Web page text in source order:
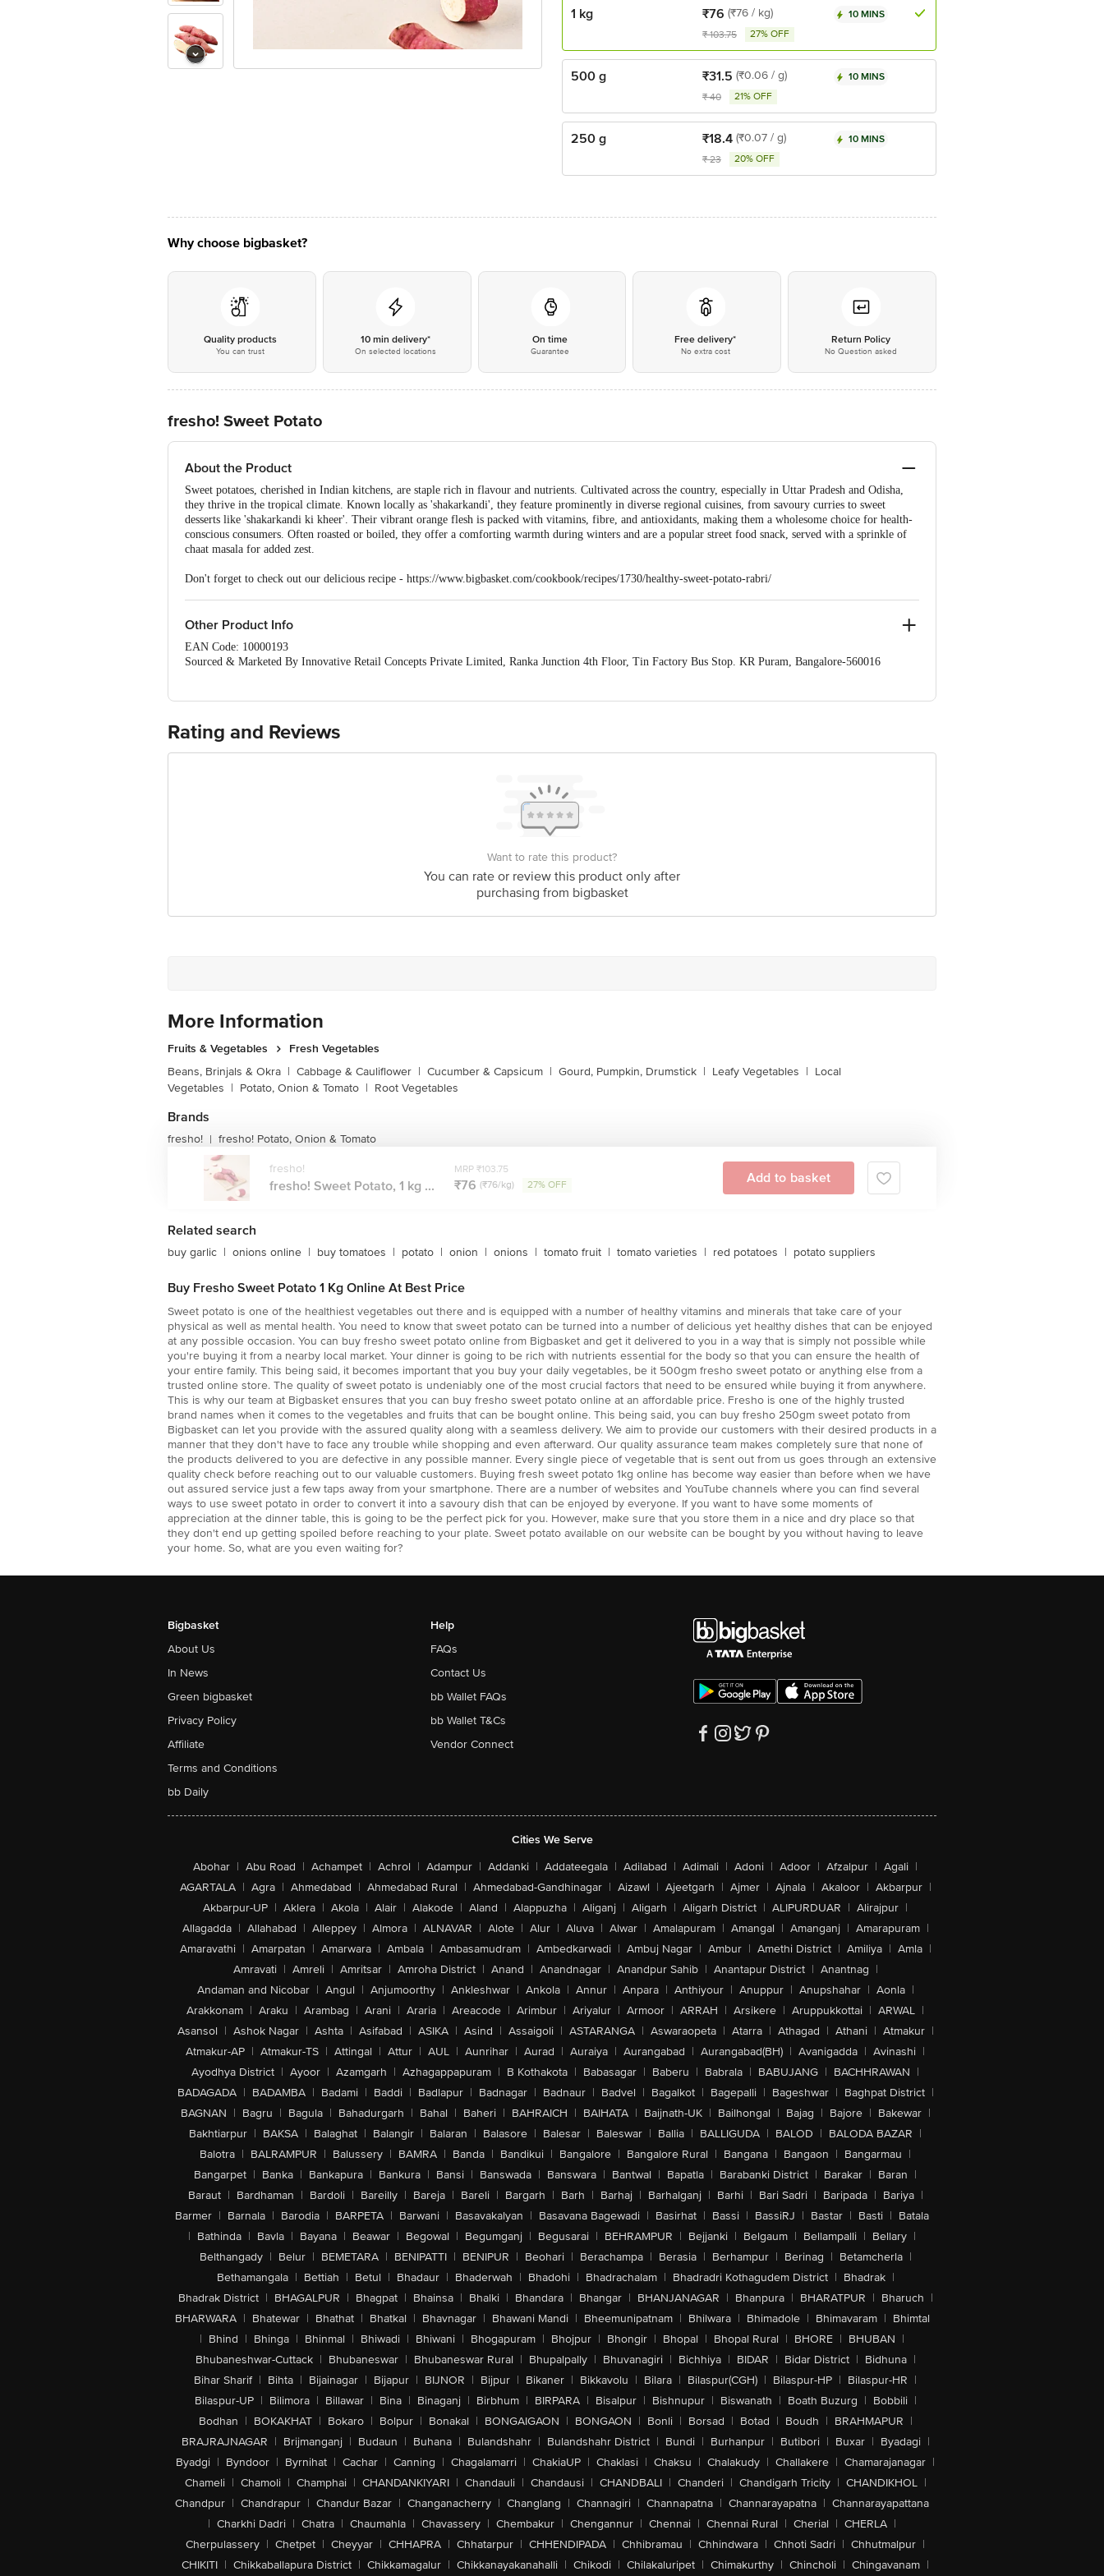
1 kg ₹76 (₹76 / kg)
₹103.75 27% OFF
10 MINS
500 g ₹31.5 (₹0.06 / g)
₹40 21% OFF
10 MINS
250 g ₹18.4 (₹0.07 / g)
₹23 20% OFF
10 MINS
Why choose bigbasket?
Quality products
You can trust
10 min delivery*
On selected locations
On time
Guarantee
Free delivery*
No extra cost
Return Policy
No Question asked
fresho! Sweet Potato
About the Product
Sweet potatoes, cherished in Indian kitchens, are staple rich in flavour and nutrients. Cultivated across the country, especially in Uttar Pradesh and Odisha,
they thrive in the tropical climate. Known locally as 'shakarkandi', they feature prominently in diverse regional cuisines, from savoury curries to sweet
desserts like 'shakarkandi ki kheer'. Their vibrant orange flesh is packed with vitamins, fibre, and antioxidants, making them a wholesome choice for health-
conscious consumers. Often roasted or boiled, they offer a comforting warmth during winters and are a popular street food snack, served with a sprinkle of
chaat masala for added zest.
Don't forget to check out our delicious recipe - https://www.bigbasket.com/cookbook/recipes/1730/healthy-sweet-potato-rabri/
Other Product Info
EAN Code: 10000193
Sourced & Marketed By Innovative Retail Concepts Private Limited, Ranka Junction 4th Floor, Tin Factory Bus Stop. KR Puram, Bangalore-560016
For Queries/Feedback/Complaints, Contact our customer care executive at 1860 123 1000 | Address: Innovative Retail Concepts Private Limited, Ranka
Junction 4th Floor, Tin Factory Bus Stop. KR Puram, Bangalore-560016, Email: customerservice@bigbasket.com
Rating and Reviews
Want to rate this product?
You can rate or review this product only after
purchasing from bigbasket
More Information
Fruits & Vegetables
Fresh Vegetables
Beans, Brinjals & Okra | Cabbage & Cauliflower | Cucumber & Capsicum | Gourd, Pumpkin, Drumstick | Leafy Vegetables | Local
Vegetables | Potato, Onion & Tomato | Root Vegetables
Brands
fresho! | fresho! Potato, Onion & Tomato
fresho!
fresho! Sweet Potato, 1 kg ...
MRP ₹103.75
₹76 (₹76/kg) 27% OFF Add to basket
Related search
buy garlic | onions online | buy tomatoes | potato | onion | onions | tomato fruit | tomato varieties | red potatoes | potato suppliers
Buy Fresho Sweet Potato 1 Kg Online At Best Price
Sweet potato is one of the healthiest vegetables out there and is equipped with a number of healthy vitamins and minerals that take care of your
physical as well as mental health. You need to know that sweet potato can be turned into a number of delicious yet healthy dishes that can be enjoyed
at any possible occasion. You can buy fresho sweet potato online from Bigbasket and get it delivered to you in a way that is simply not possible while
you're buying it from a nearby local market. Your dinner is going to be rich with nutrients essential for the body so that you can ensure the health of
your entire family. This being said, it becomes important that you buy your daily vegetables, be it 500gm fresho sweet potato or anything else from a
trusted online store. The quality of sweet potato is undeniably one of the most crucial factors that need to be ensured while buying it from anywhere.
This is why our team at Bigbasket ensures that you can buy fresho sweet potato online at an affordable price. Fresho is one of the highly trusted
brand names when it comes to the vegetables and fruits that can be bought online. This being said, you can buy fresho 250gm sweet potato from
Bigbasket can let you provide with the assured quality along with a seamless delivery. We aim to provide our customers with their desired products in a
manner that they don't have to face any trouble while shopping and even afterward. Our quality assurance team makes completely sure that none of
the products delivered to you are defective in any possible manner. Every single piece of vegetable that is sent out from us goes through an extensive
quality check before reaching out to our valuable customers. Buying fresh sweet potato 1kg online has become way easier than before when we have
out assured service just a few taps away from your smartphone. There are a number of websites and YouTube channels where you can find several
ways to use sweet potato in order to convert it into a savoury dish that can be enjoyed by everyone. If you want to have some moments of
appreciation at the dinner table, this is going to be the perfect pick for you. However, make sure that you store them in a nice and dry place so that
they don't end up getting spoiled before reaching to your plate. Sweet potato available on our website can be bought by you without having to leave
your home. So, what are you even waiting for?
Bigbasket
About Us
In News
Green bigbasket
Privacy Policy
Affiliate
Terms and Conditions
bb Daily
Help
FAQs
Contact Us
bb Wallet FAQs
bb Wallet T&Cs
Vendor Connect
Cities We Serve
Abohar | Abu Road | Achampet | Achrol | Adampur | Addanki | Addateegala | Adilabad | Adimali | Adoni | Adoor | Afzalpur | Agali |
AGARTALA | Agra | Ahmedabad | Ahmedabad Rural | Ahmedabad-Gandhinagar | Aizawl | Ajeetgarh | Ajmer | Ajnala | Akaloor | Akbarpur |
Akbarpur-UP | Aklera | Akola | Alair | Alakode | Aland | Alappuzha | Aliganj | Aligarh | Aligarh District | ALIPURDUAR | Alirajpur |
Allagadda | Allahabad | Alleppey | Almora | ALNAVAR | Alote | Alur | Aluva | Alwar | Amalapuram | Amangal | Amanganj | Amarapuram |
Amaravathi | Amarpatan | Amarwara | Ambala | Ambasamudram | Ambedkarwadi | Ambuj Nagar | Ambur | Amethi District | Amiliya | Amla |
Amravati | Amreli | Amritsar | Amroha District | Anand | Anandnagar | Anandpur Sahib | Anantapur District | Anantnag |
Andaman and Nicobar | Angul | Anjumoorthy | Ankleshwar | Ankola | Annur | Anpara | Anthiyour | Anuppur | Anupshahar | Aonla |
Arakkonam | Araku | Arambag | Arani | Araria | Areacode | Arimbur | Ariyalur | Armoor | ARRAH | Arsikere | Aruppukkottai | ARWAL |
Asansol | Ashok Nagar | Ashta | Asifabad | ASIKA | Asind | Assaigoli | ASTARANGA | Aswaraopeta | Atarra | Athagad | Athani | Atmakur |
Atmakur-AP | Atmakur-TS | Attingal | Attur | AUL | Aunrihar | Aurad | Auraiya | Aurangabad | Aurangabad(BH) | Avanigadda | Avinashi |
Ayodhya District | Ayoor | Azamgarh | Azhagappapuram | B Kothakota | Babasagar | Baberu | Babrala | BABUJANG | BACHHRAWAN |
BADAGADA | BADAMBA | Badami | Baddi | Badlapur | Badnagar | Badnaur | Badvel | Bagalkot | Bagepalli | Bageshwar | Baghpat District |
BAGNAN | Bagru | Bagula | Bahadurgarh | Bahal | Baheri | BAHRAICH | BAIHATA | Baijnath-UK | Bailhongal | Bajag | Bajore | Bakewar |
Bakhtiarpur | BAKSA | Balaghat | Balangir | Balaran | Balasore | Balesar | Baleswar | Ballia | BALLIGUDA | BALOD | BALODA BAZAR |
Balotra | BALRAMPUR | Balussery | BAMRA | Banda | Bandikui | Bangalore | Bangalore Rural | Bangana | Bangaon | Bangarmau |
Bangarpet | Banka | Bankapura | Bankura | Bansi | Banswada | Banswara | Bantwal | Bapatla | Barabanki District | Barakar | Baran |
Baraut | Bardhaman | Bardoli | Bareilly | Bareja | Bareli | Bargarh | Barh | Barhaj | Barhalganj | Barhi | Bari Sadri | Baripada | Bariya |
Barmer | Barnala | Barodia | BARPETA | Barwani | Basavakalyan | Basavana Bagewadi | Basirhat | Bassi | BassiRJ | Bastar | Basti | Batala
| Bathinda | Bavla | Bayana | Beawar | Begowal | Begumganj | Begusarai | BEHRAMPUR | Bejjanki | Belgaum | Bellampalli | Bellary |
Belthangady | Belur | BEMETARA | BENIPATTI | BENIPUR | Beohari | Berachampa | Berasia | Berhampur | Berinag | Betamcherla |
Bethamangala | Bettiah | Betul | Bhadaur | Bhaderwah | Bhadohi | Bhadrachalam | Bhadradri Kothagudem District | Bhadrak |
Bhadrak District | BHAGALPUR | Bhagpat | Bhainsa | Bhalki | Bhandara | Bhangar | BHANJANAGAR | Bhanpura | BHARATPUR | Bharuch |
BHARWARA | Bhatewar | Bhathat | Bhatkal | Bhavnagar | Bhawani Mandi | Bheemunipatnam | Bhilwara | Bhimadole | Bhimavaram | Bhimtal
| Bhind | Bhinga | Bhinmal | Bhiwadi | Bhiwani | Bhogapuram | Bhojpur | Bhongir | Bhopal | Bhopal Rural | BHORE | BHUBAN |
Bhubaneshwar-Cuttack | Bhubaneswar | Bhubaneswar Rural | Bhupalpally | Bhuvanagiri | Bichhiya | BIDAR | Bidar District | Bidhuna |
Bihar Sharif | Bihta | Bijainagar | Bijapur | BIJNOR | Bijpur | Bikaner | Bikkavolu | Bilara | Bilaspur(CGH) | Bilaspur-HP | Bilaspur-HR |
Bilaspur-UP | Bilimora | Billawar | Bina | Binaganj | Birbhum | BIRPARA | Bisalpur | Bishnupur | Biswanath | Boath Buzurg | Bobbili |
Bodhan | BOKAKHAT | Bokaro | Bolpur | Bonakal | BONGAIGAON | BONGAON | Bonli | Borsad | Botad | Boudh | BRAHMAPUR |
BRAJRAJNAGAR | Brijmanganj | Budaun | Buhana | Bulandshahr | Bulandshahr District | Bundi | Burhanpur | Butibori | Buxar | Byadagi |
Byadgi | Byndoor | Byrnihat | Cachar | Canning | Chagalamarri | ChakiaUP | Chaklasi | Chaksu | Chalakudy | Challakere | Chamarajanagar |
Chameli | Chamoli | Champhai | CHANDANKIYARI | Chandauli | Chandausi | CHANDBALI | Chanderi | Chandigarh Tricity | CHANDIKHOL |
Chandpur | Chandrapur | Chandur Bazar | Changanacherry | Changlang | Channagiri | Channapatna | Channarayapatna | Channarayapattana
| Charkhi Dadri | Chatra | Chaumahla | Chavassery | Chembakur | Chengannur | Chennai | Chennai Rural | Cherial | CHERLA |
Cherpulassery | Chetpet | Cheyyar | CHHAPRA | Chhatarpur | CHHENDIPADA | Chhibramau | Chhindwara | Chhoti Sadri | Chhutmalpur |
CHIKITI | Chikkaballapura District | Chikkamagalur | Chikkanayakanahalli | Chikodi | Chilakaluripet | Chimakurthy | Chincholi | Chingavanam |